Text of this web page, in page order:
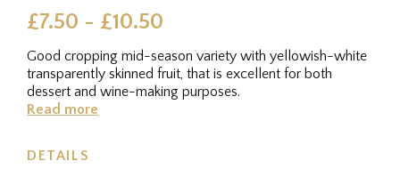
£7.50 - £10.50
Good cropping mid-season variety with yellowish-white
transparently skinned fruit, that is excellent for both
dessert and wine-making purposes.
Read more
DETAILS